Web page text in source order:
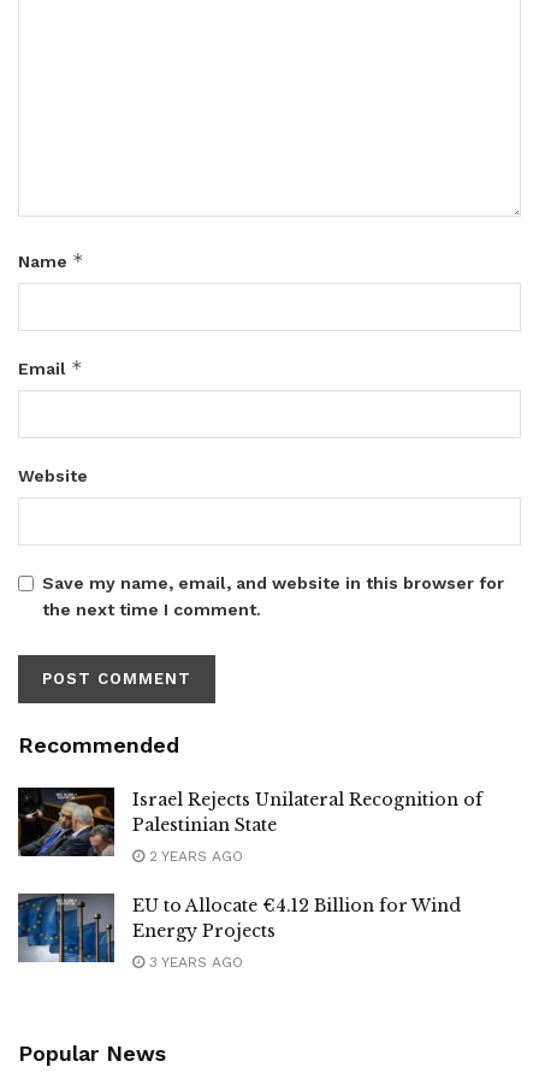
Name *
Email *
Website
Save my name, email, and website in this browser for
the next time I comment.
Recommended
Israel Rejects Unilateral Recognition of
Palestinian State
2 YEARS AGO
EU to Allocate €4.12 Billion for Wind
Energy Projects
3 YEARS AGO
Popular News